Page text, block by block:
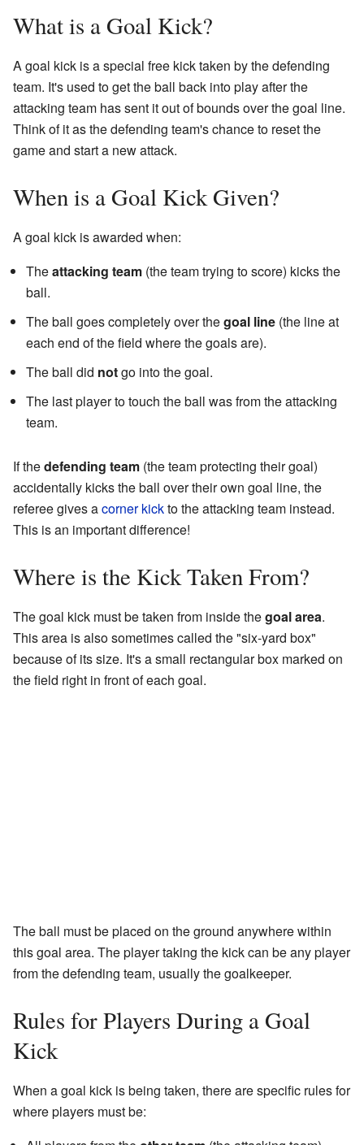
What is a Goal Kick?
A goal kick is a special free kick taken by the defending
team. It's used to get the ball back into play after the
attacking team has sent it out of bounds over the goal line.
Think of it as the defending team's chance to reset the
game and start a new attack.
When is a Goal Kick Given?
A goal kick is awarded when:
Theattacking team (the team trying to score) kicks the
ball.
The ball goes completely over thegoal line (the line at
each end of the field where the goals are).
The ball did notgo into the goal.
The last player to touch the ball was from the attacking
team.
If thedefending team (the team protecting their goal)
accidentally kicks the ball over their own goal line, the
referee gives acorner kickto the attacking team instead.
This is an important difference!
Where is the Kick Taken From?
The goal kick must be taken from inside thegoal area.
This area is also sometimes called the "six-yard box"
because of its size. It's a small rectangular box marked on
the field right in front of each goal.
The ball must be placed on the ground anywhere within
this goal area. The player taking the kick can be any player
from the defending team, usually the goalkeeper.
Rules for Players During a Goal
Kick
When a goal kick is being taken, there are specific rules for
where players must be: